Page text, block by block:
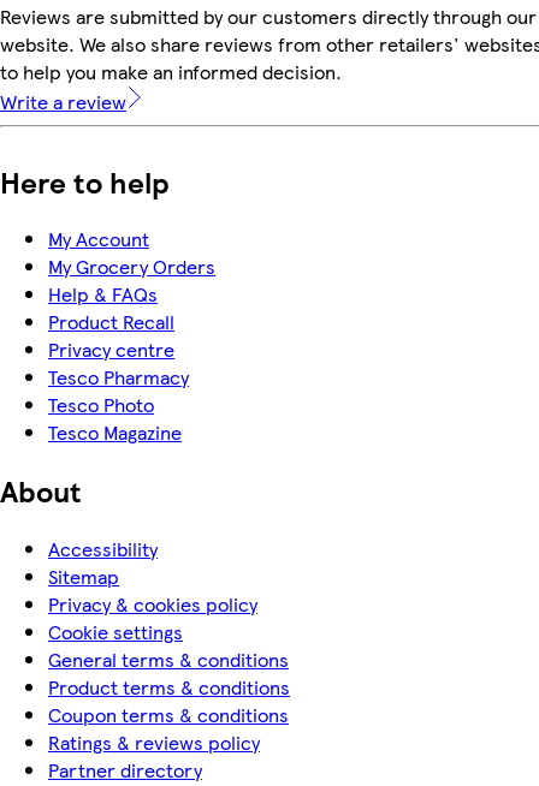
Reviews are submitted by our customers directly through our
website. We also share reviews from other retailers'
to help you make an informed decision.
Write a review
Here to help
My Account
My Grocery Orders
Help & FAQs
Product Recall
Privacy centre
Tesco Pharmacy
Tesco Photo
Tesco Magazine
About
Accessibility
Sitemap
Privacy & cookies policy
Cookie settings
General terms & conditions
Product terms & conditions
Coupon terms & conditions
Ratings & reviews policy
Partner directory